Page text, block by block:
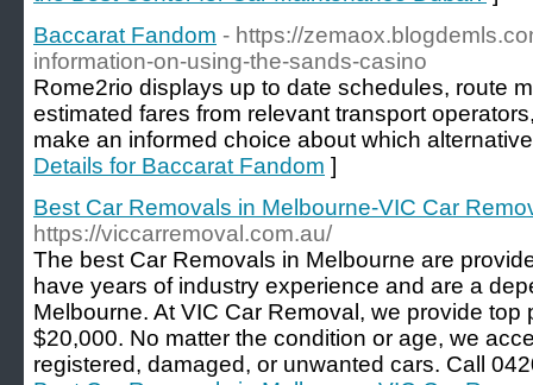
Baccarat Fandom - https://
information-on-using-the-sands-casino
Rome2rio displays up to date schedules, route
estimated fares from relevant transport
make an informed choice about which
Details for Baccarat Fandom ]
Best Car Removals in Melbourne-VIC Car
https://viccarremoval.com.au/
The best Car Removals in Melbourne are
have years of industry experience and are a
Melbourne. At VIC Car Removal, we provide
$20,000. No matter the condition or age, we
registered, damaged, or unwanted cars. Call